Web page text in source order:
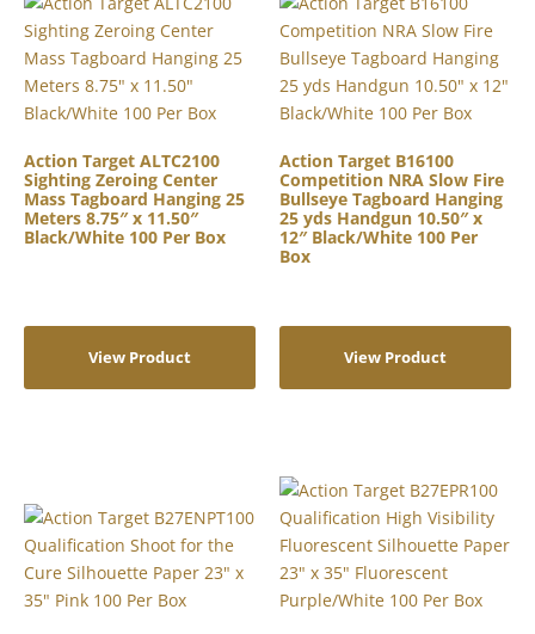
Action Target ALTC2100
Sighting Zeroing Center
Mass Tagboard Hanging 25
Meters 8.75″ x 11.50″
Black/White 100 Per Box
View Product
Action Target B16100
Competition NRA Slow Fire
Bullseye Tagboard Hanging
25 yds Handgun 10.50″ x
12″ Black/White 100 Per
Box
View Product